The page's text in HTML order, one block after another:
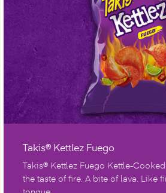
Takis® Kettlez Fuego
Takis® Kettlez Fuego Kettle-
the taste of fire. A bite of lava. Like